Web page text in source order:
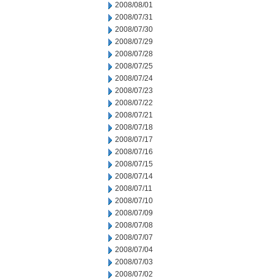
2008/08/01
2008/07/31
2008/07/30
2008/07/29
2008/07/28
2008/07/25
2008/07/24
2008/07/23
2008/07/22
2008/07/21
2008/07/18
2008/07/17
2008/07/16
2008/07/15
2008/07/14
2008/07/11
2008/07/10
2008/07/09
2008/07/08
2008/07/07
2008/07/04
2008/07/03
2008/07/02